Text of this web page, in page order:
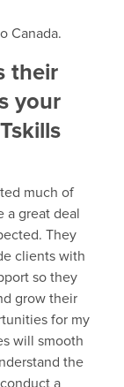
Canada.
their
your
much of
a great deal
They
clients with
so they
grow their
for my
will smooth
the
a